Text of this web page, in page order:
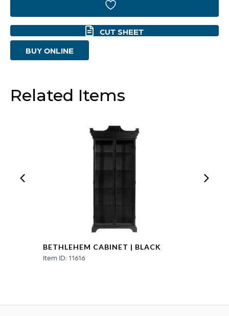
Cabinet
Designed
White
CUT SHEET
BUY ONLINE
Related Items
BETHLEHEM CABINET | BLACK
Item ID: 11616